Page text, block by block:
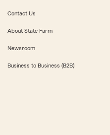
Contact Us
About State Farm
Newsroom
Business to Business (B2B)